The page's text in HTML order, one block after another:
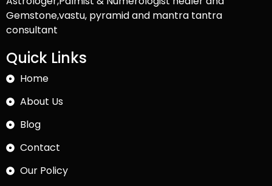
Gemstone,vastu, pyramid and mantra tantra
consultant
Quick Links
Home
About Us
Blog
Contact
Our Policy